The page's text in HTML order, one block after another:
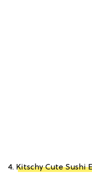
4. Kitschy Cute Sushi